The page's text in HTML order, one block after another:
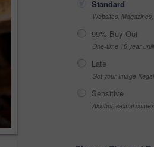
Standard
Websites,
99% Buy-Out
One-time 10 year
Late
Got your Image
Sensitive
Alcohol, sexual